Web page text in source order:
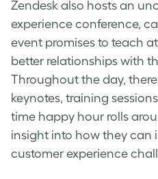
Zendesk also hosts an
experience conference,
event promises to teach
better relationships with
Throughout the day,
keynotes, training
time happy hour rolls
insight into how they can
customer experience